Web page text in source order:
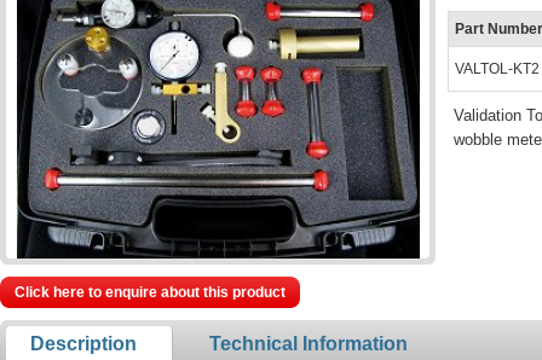
Part Number
VALTOL-KT2
Validation
wobble
Click here to enquire about this product
Description Technical Information